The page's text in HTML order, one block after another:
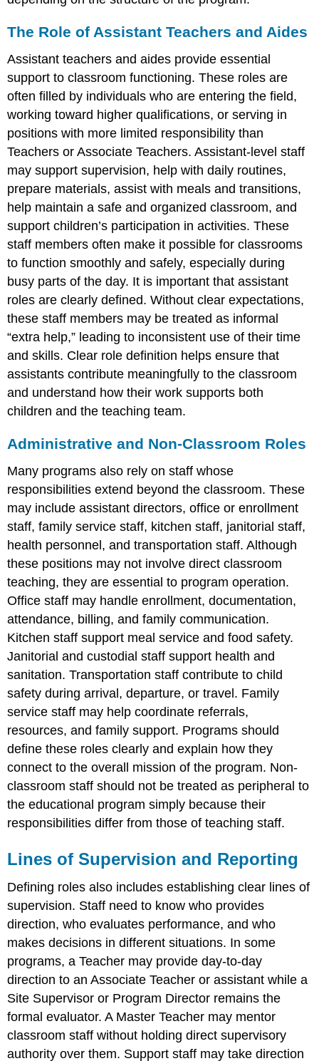
The Role of Assistant Teachers and Aides
Assistant teachers and aides provide essential
support to classroom functioning. These roles are
often filled by individuals who are entering the field,
working toward higher qualifications, or serving in
positions with more limited responsibility than
Teachers or Associate Teachers. Assistant-level staff
may support supervision, help with daily routines,
prepare materials, assist with meals and transitions,
help maintain a safe and organized classroom, and
support children’s participation in activities. These
staff members often make it possible for classrooms
to function smoothly and safely, especially during
busy parts of the day. It is important that assistant
roles are clearly defined. Without clear expectations,
these staff members may be treated as informal
“extra help,” leading to inconsistent use of their time
and skills. Clear role definition helps ensure that
assistants contribute meaningfully to the classroom
and understand how their work supports both
children and the teaching team.
Administrative and Non-Classroom Roles
Many programs also rely on staff whose
responsibilities extend beyond the classroom. These
may include assistant directors, office or enrollment
staff, family service staff, kitchen staff, janitorial staff,
health personnel, and transportation staff. Although
these positions may not involve direct classroom
teaching, they are essential to program operation.
Office staff may handle enrollment, documentation,
attendance, billing, and family communication.
Kitchen staff support meal service and food safety.
Janitorial and custodial staff support health and
sanitation. Transportation staff contribute to child
safety during arrival, departure, or travel. Family
service staff may help coordinate referrals,
resources, and family support. Programs should
define these roles clearly and explain how they
connect to the overall mission of the program. Non-
classroom staff should not be treated as peripheral to
the educational program simply because their
responsibilities differ from those of teaching staff.
Lines of Supervision and Reporting
Defining roles also includes establishing clear lines of
supervision. Staff need to know who provides
direction, who evaluates performance, and who
makes decisions in different situations. In some
programs, a Teacher may provide day-to-day
direction to an Associate Teacher or assistant while a
Site Supervisor or Program Director remains the
formal evaluator. A Master Teacher may mentor
classroom staff without holding direct supervisory
authority over them. Support staff may take direction